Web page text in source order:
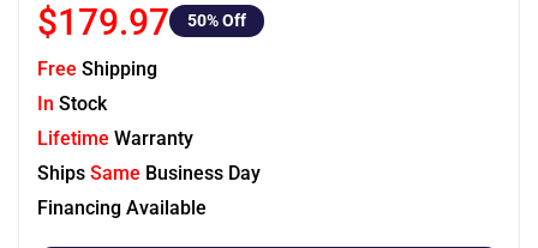
$179.97 50% Off
Free Shipping
In Stock
Lifetime Warranty
Ships Same Business Day
Financing Available